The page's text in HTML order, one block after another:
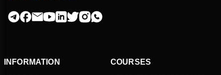
INFORMATION COURSES